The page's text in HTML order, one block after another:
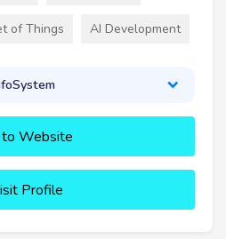
of Things AI Development
to Website
Profile